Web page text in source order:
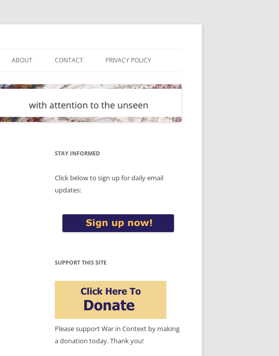
ABOUT CONTACT PRIVACY POLICY
STAY INFORMED
Click below to sign up for daily email
updates:
SUPPORT THIS SITE
Please support War in Context by making
a donation today. Thank you!